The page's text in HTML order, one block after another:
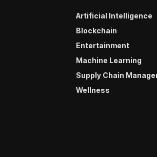
Artificial Intelligence
Blockchain
Entertainment
Machine Learning
Supply Chain
Wellness